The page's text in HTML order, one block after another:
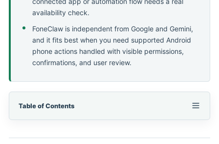
availability check.
FoneClaw is independent from Google and Gemini,
and it fits best when you need supported Android
phone actions handled with visible permissions,
confirmations, and user review.
Table of Contents